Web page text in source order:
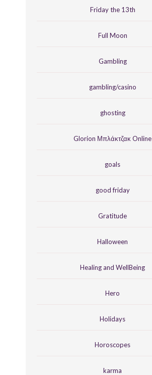
Friday the 13th
Full Moon
Gambling
gambling/casino
ghosting
Glorion Μπλάκτζακ Online
goals
good friday
Gratitude
Halloween
Healing and WellBeing
Hero
Holidays
Horoscopes
karma